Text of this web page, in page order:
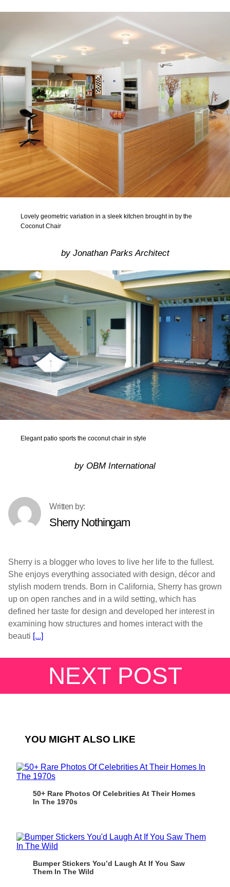
Lovely geometric variation in a sleek kitchen brought in by the
Coconut Chair
by Jonathan Parks Architect
Elegant patio sports the coconut chair in style
by OBM International
Sherry Nothingam
Sherry is a blogger who loves to live her life to the fullest.
She enjoys everything associated with design, décor and
stylish modern trends. Born in California, Sherry has grown
up on open ranches and in a wild setting, which has
defined her taste for design and developed her interest in
examining how structures and homes interact with the
beauti [...]
NEXT POST
YOU MIGHT ALSO LIKE
50+ Rare Photos Of Celebrities At Their Homes
In The 1970s
Bumper Stickers You’d Laugh At If You Saw
Them In The Wild